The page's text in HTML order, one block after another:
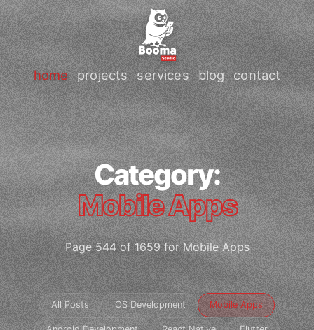
home projects services blog contact
Category:
Mobile Apps
Page 544 of 1659 for Mobile Apps
All Posts iOS Development Mobile Apps